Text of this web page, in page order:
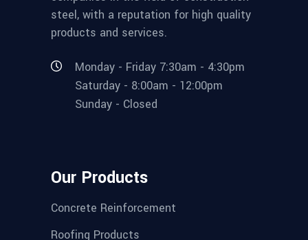
steel, with a reputation for high quality
products and services.
Monday - Friday 7:30am - 4:30pm
Saturday - 8:00am - 12:00pm
Sunday - Closed
Our Products
Concrete Reinforcement
Roofing Products